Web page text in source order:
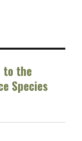
to the
Species